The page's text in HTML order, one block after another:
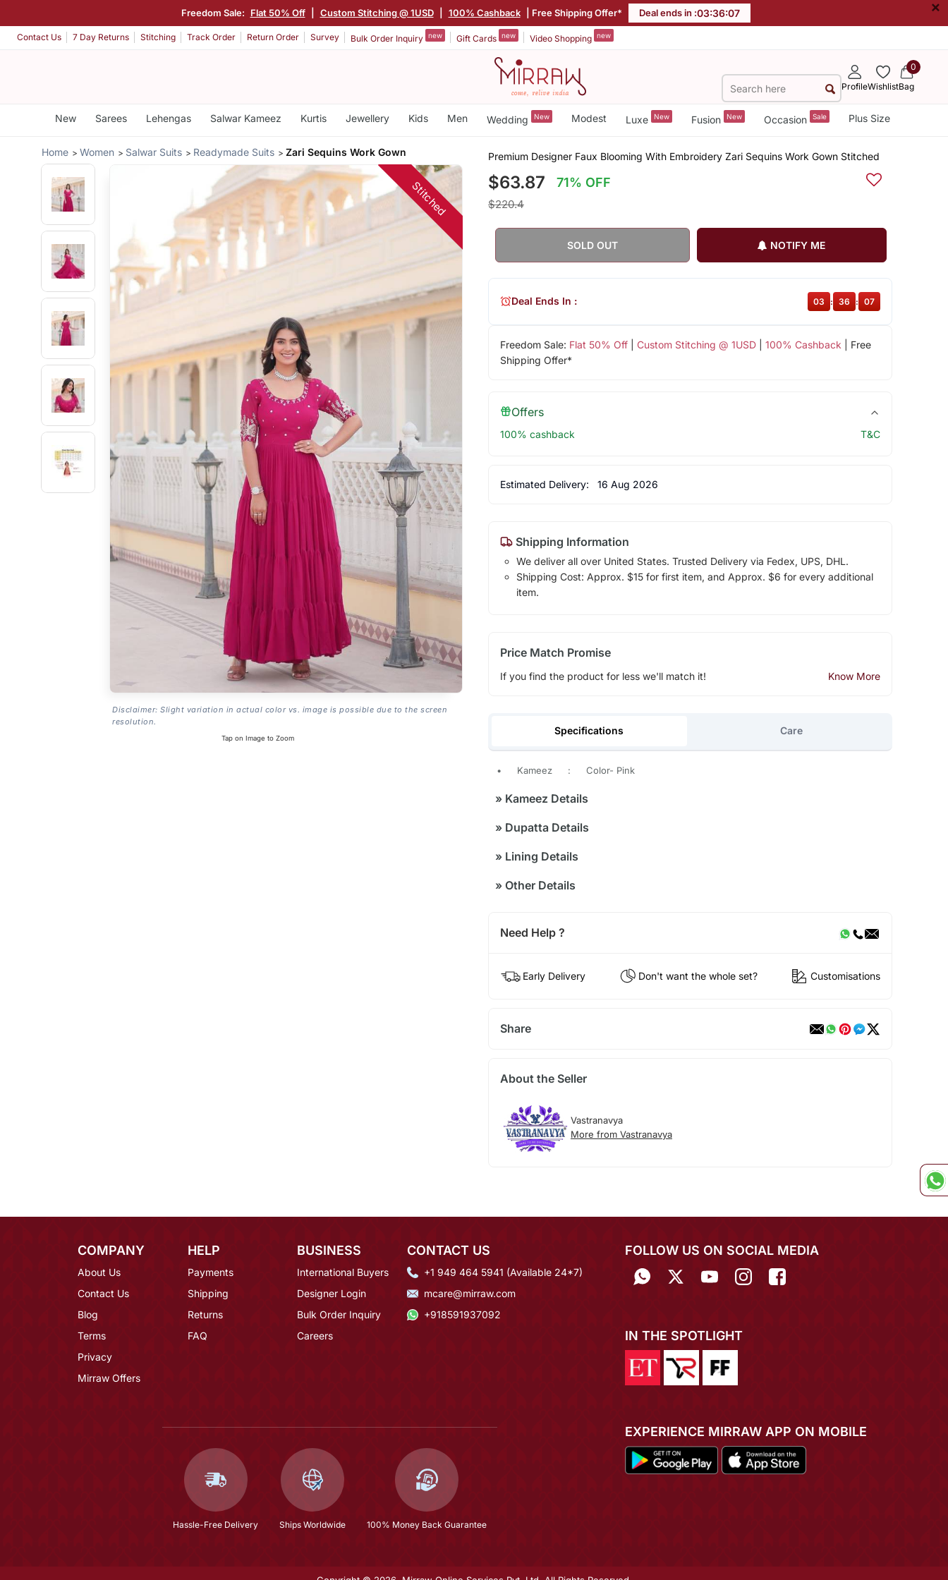
Freedom Sale: Flat 50% Off Custom Stitching @ 1USD 100% Cashback | Free Shipping Offer* Deal ends in :03:36:06 ×
Contact Us 7 Day Returns Stitching Track Order Return Order Survey Bulk Order Inquiry new Gift Cards new Video Shopping new
ProfileWishlist
0
Bag
New Sarees Lehengas Salwar Kameez Kurtis Jewellery Kids Men Wedding New Modest Luxe New Fusion New Occasion Sale Plus Size
Home Women Salwar Suits Readymade Suits Zari Sequins Work Gown
Stitched
Disclaimer: Slight variation in actual color vs. image is possible due to the screen
resolution.
Tap on Image to Zoom
Premium Designer Faux Blooming With Embroidery Zari Sequins Work Gown Stitched
$63.87 71% OFF
$220.4
SOLD OUT NOTIFY ME
Freedom Sale: Flat 50% Off| Custom Stitching @ 1USD| 100% Cashback | Free
Shipping Offer*
Deal Ends In : 03 : 36 : 06
Offers
100% cashback T&C
Estimated Delivery: 16 Aug 2026
Shipping Information
We deliver all over United States. Trusted Delivery via Fedex, UPS, DHL.
Shipping Cost: Approx. $15 for first item, and Approx. $6 for every additional
item.
Price Match Promise
If you find the product for less we'll match it! Know More
Specifications Care
• Kameez : Color- Pink
»Kameez Details
»Dupatta Details
»Lining Details
»Other Details
Need Help ?
Early Delivery Don't want the whole set? Customisations
Share
About the Seller
Vastranavya
More from Vastranavya
COMPANY
About Us
Contact Us
Blog
Terms
Privacy
Mirraw Offers
HELP
Payments
Shipping
Returns
FAQ
BUSINESS
International Buyers
Designer Login
Bulk Order Inquiry
Careers
CONTACT US
+1 949 464 5941 (Available 24*7)
mcare@mirraw.com
+918591937092
Hassle-Free Delivery Ships Worldwide 100% Money Back Guarantee
FOLLOW US ON SOCIAL MEDIA
IN THE SPOTLIGHT
EXPERIENCE MIRRAW APP ON MOBILE